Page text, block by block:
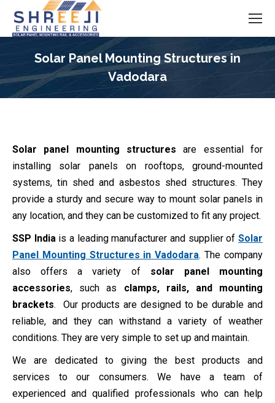
Solar Panel Mounting Structures in
Vadodara
Solar panel mounting structures are essential for
installing solar panels on rooftops, ground-mounted
systems, tin shed and asbestos shed structures. They
provide a sturdy and secure way to mount solar panels in
any location, and they can be customized to fit any project.
SSP Indiais a leading manufacturer and supplier ofSolar
Panel Mounting Structures in Vadodara. The company
also offers a variety of solar panel mounting
accessories, such as clamps, rails, and mounting
brackets. Our products are designed to be durable and
reliable, and they can withstand a variety of weather
conditions. They are very simple to set up and maintain.
We are dedicated to giving the best products and
services to our consumers. We have a team of
experienced and qualified professionals who can help